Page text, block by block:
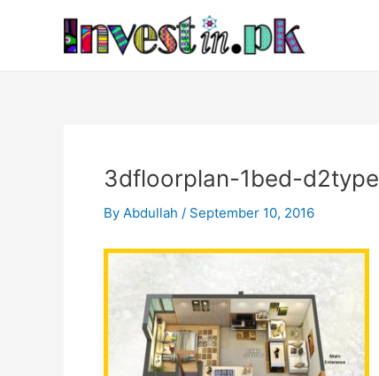
3dfloorplan-1bed-d2type
By Abdullah / September 10, 2016
navigation